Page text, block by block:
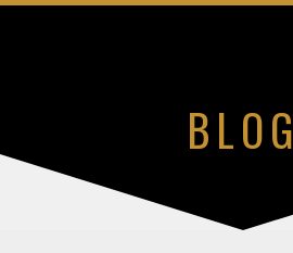
BLOG